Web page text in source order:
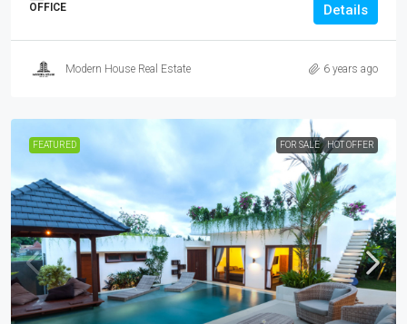
OFFICE Details
Modern House Real Estate 6 years ago
FEATURED FOR SALE HOT OFFER